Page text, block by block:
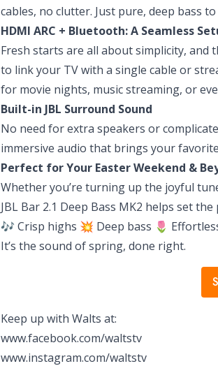
cables, no clutter. Just pure, deep bass
HDMI ARC + Bluetooth: A Seamless
Fresh starts are all about simplicity, and
to link your TV with a single cable or
for movie nights, music streaming, or
Built-in JBL Surround Sound
No need for extra speakers or
immersive audio that brings your
Perfect for Your Easter Weekend &
Whether you’re turning up the joyful
JBL Bar 2.1 Deep Bass MK2 helps set
🎶 Crisp highs 💥 Deep bass 🌷
It’s the sound of spring, done right.
Keep up with Walts at:
www.facebook.com/waltstv
www.instagram.com/waltstv